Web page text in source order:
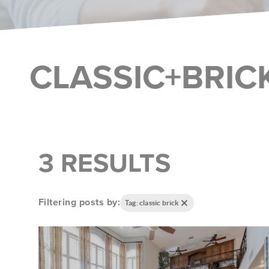
3 RESULTS
Filtering posts by: Tag: classic brick